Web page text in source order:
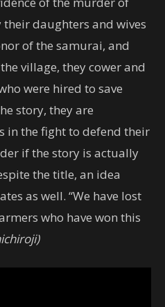
daughters and wives
of the samurai, and
village, they cower and
were hired to save
story, they are
in the fight to defend their
if the story is actually
the title, an idea
as well. “We have lost
who have won this